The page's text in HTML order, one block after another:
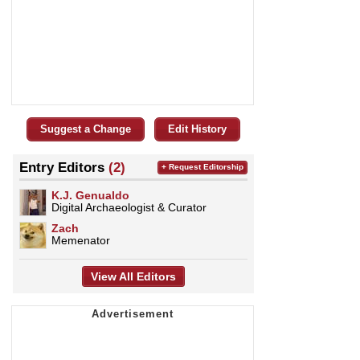
Suggest a Change Edit History
Entry Editors (2)
K.J. Genualdo
Digital Archaeologist & Curator
Zach
Memenator
+ Request Editorship
View All Editors